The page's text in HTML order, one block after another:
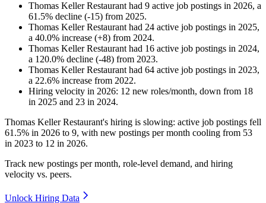
Thomas Keller Restaurant had 9 active job postings in 2026, a
61.5% decline (-15) from 2025.
Thomas Keller Restaurant had 24 active job postings in 2025,
a 40.0% increase (+8) from 2024.
Thomas Keller Restaurant had 16 active job postings in 2024,
a 120.0% decline (-48) from 2023.
Thomas Keller Restaurant had 64 active job postings in 2023,
a 22.6% increase from 2022.
Hiring velocity in 2026: 12 new roles/month, down from 18
in 2025 and 23 in 2024.
Thomas Keller Restaurant's hiring is slowing: active job postings fell
61.5% in 2026 to 9, with new postings per month cooling from 53
in 2023 to 12 in 2026.
Track new postings per month, role-level demand, and hiring
velocity vs. peers.
Unlock Hiring Data